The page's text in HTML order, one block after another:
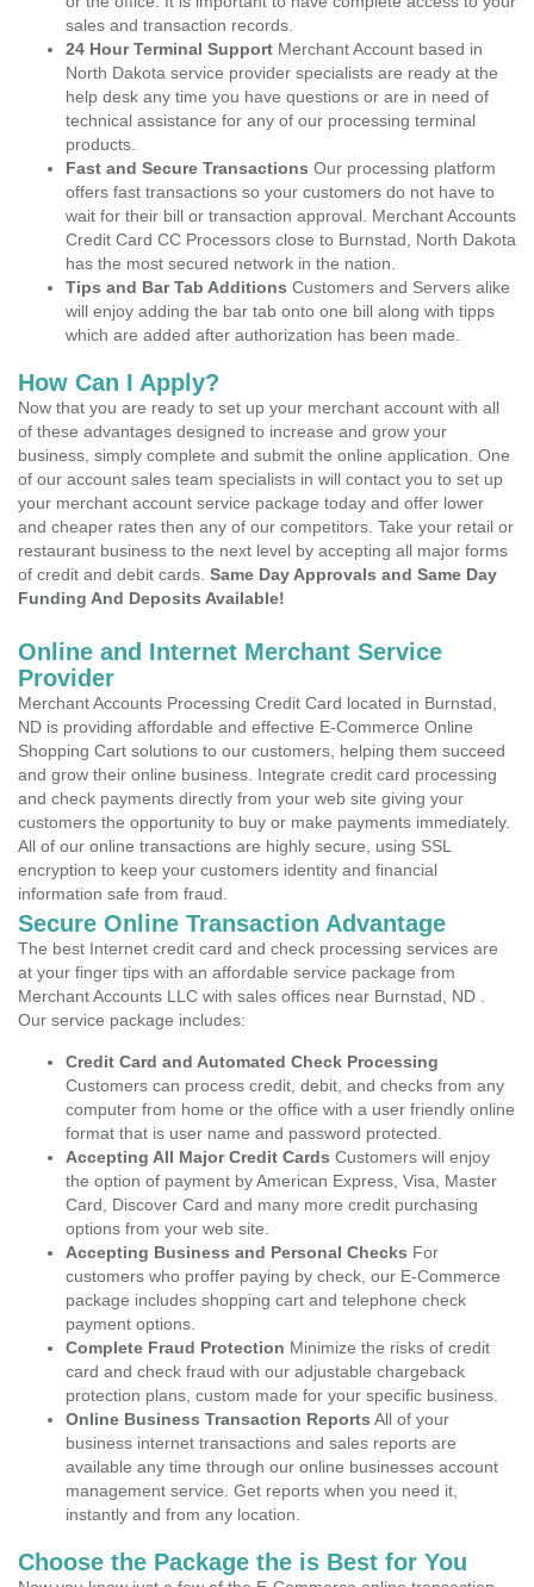
sales and transaction records.
24 Hour Terminal Support Merchant Account based in
North Dakota service provider specialists are ready at the
help desk any time you have questions or are in need of
technical assistance for any of our processing terminal
products.
Fast and Secure Transactions Our processing platform
offers fast transactions so your customers do not have to
wait for their bill or transaction approval. Merchant Accounts
Credit Card CC Processors close to Burnstad, North Dakota
has the most secured network in the nation.
Tips and Bar Tab Additions Customers and Servers alike
will enjoy adding the bar tab onto one bill along with tipps
which are added after authorization has been made.
How Can I Apply?
Now that you are ready to set up your merchant account with all
of these advantages designed to increase and grow your
business, simply complete and submit the online application. One
of our account sales team specialists in will contact you to set up
your merchant account service package today and offer lower
and cheaper rates then any of our competitors. Take your retail or
restaurant business to the next level by accepting all major forms
of credit and debit cards. Same Day Approvals and Same Day
Funding And Deposits Available!
Online and Internet Merchant Service
Provider
Merchant Accounts Processing Credit Card located in Burnstad,
ND is providing affordable and effective E-Commerce Online
Shopping Cart solutions to our customers, helping them succeed
and grow their online business. Integrate credit card processing
and check payments directly from your web site giving your
customers the opportunity to buy or make payments immediately.
All of our online transactions are highly secure, using SSL
encryption to keep your customers identity and financial
information safe from fraud.
Secure Online Transaction Advantage
The best Internet credit card and check processing services are
at your finger tips with an affordable service package from
Merchant Accounts LLC with sales offices near Burnstad, ND .
Our service package includes:
Credit Card and Automated Check Processing
Customers can process credit, debit, and checks from any
computer from home or the office with a user friendly online
format that is user name and password protected.
Accepting All Major Credit Cards Customers will enjoy
the option of payment by American Express, Visa, Master
Card, Discover Card and many more credit purchasing
options from your web site.
Accepting Business and Personal Checks For
customers who proffer paying by check, our E-Commerce
package includes shopping cart and telephone check
payment options.
Complete Fraud Protection Minimize the risks of credit
card and check fraud with our adjustable chargeback
protection plans, custom made for your specific business.
Online Business Transaction Reports All of your
business internet transactions and sales reports are
available any time through our online businesses account
management service. Get reports when you need it,
instantly and from any location.
Choose the Package the is Best for You